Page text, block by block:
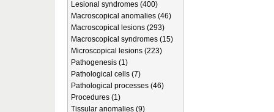
Lesional syndromes (400)
Macroscopical anomalies (46)
Macroscopical lesions (293)
Macroscopical syndromes (15)
Microscopical lesions (223)
Pathogenesis (1)
Pathological cells (7)
Pathological processes (46)
Procedures (1)
Tissular anomalies (9)